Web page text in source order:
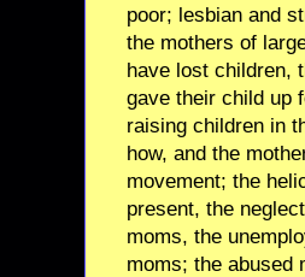
poor; lesbian and
the mothers of
have lost children,
gave their child up
raising children in
how, and the
movement; the
present, the
moms, the
moms; the abused